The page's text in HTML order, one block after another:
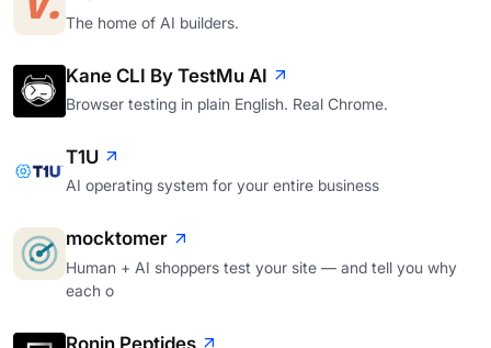
The home of AI builders.
Kane CLI By TestMu AI
Browser testing in plain English. Real Chrome.
T1U
AI operating system for your entire business
mocktomer
Human + AI shoppers test your site — and tell you why
each o
Ronin Peptides